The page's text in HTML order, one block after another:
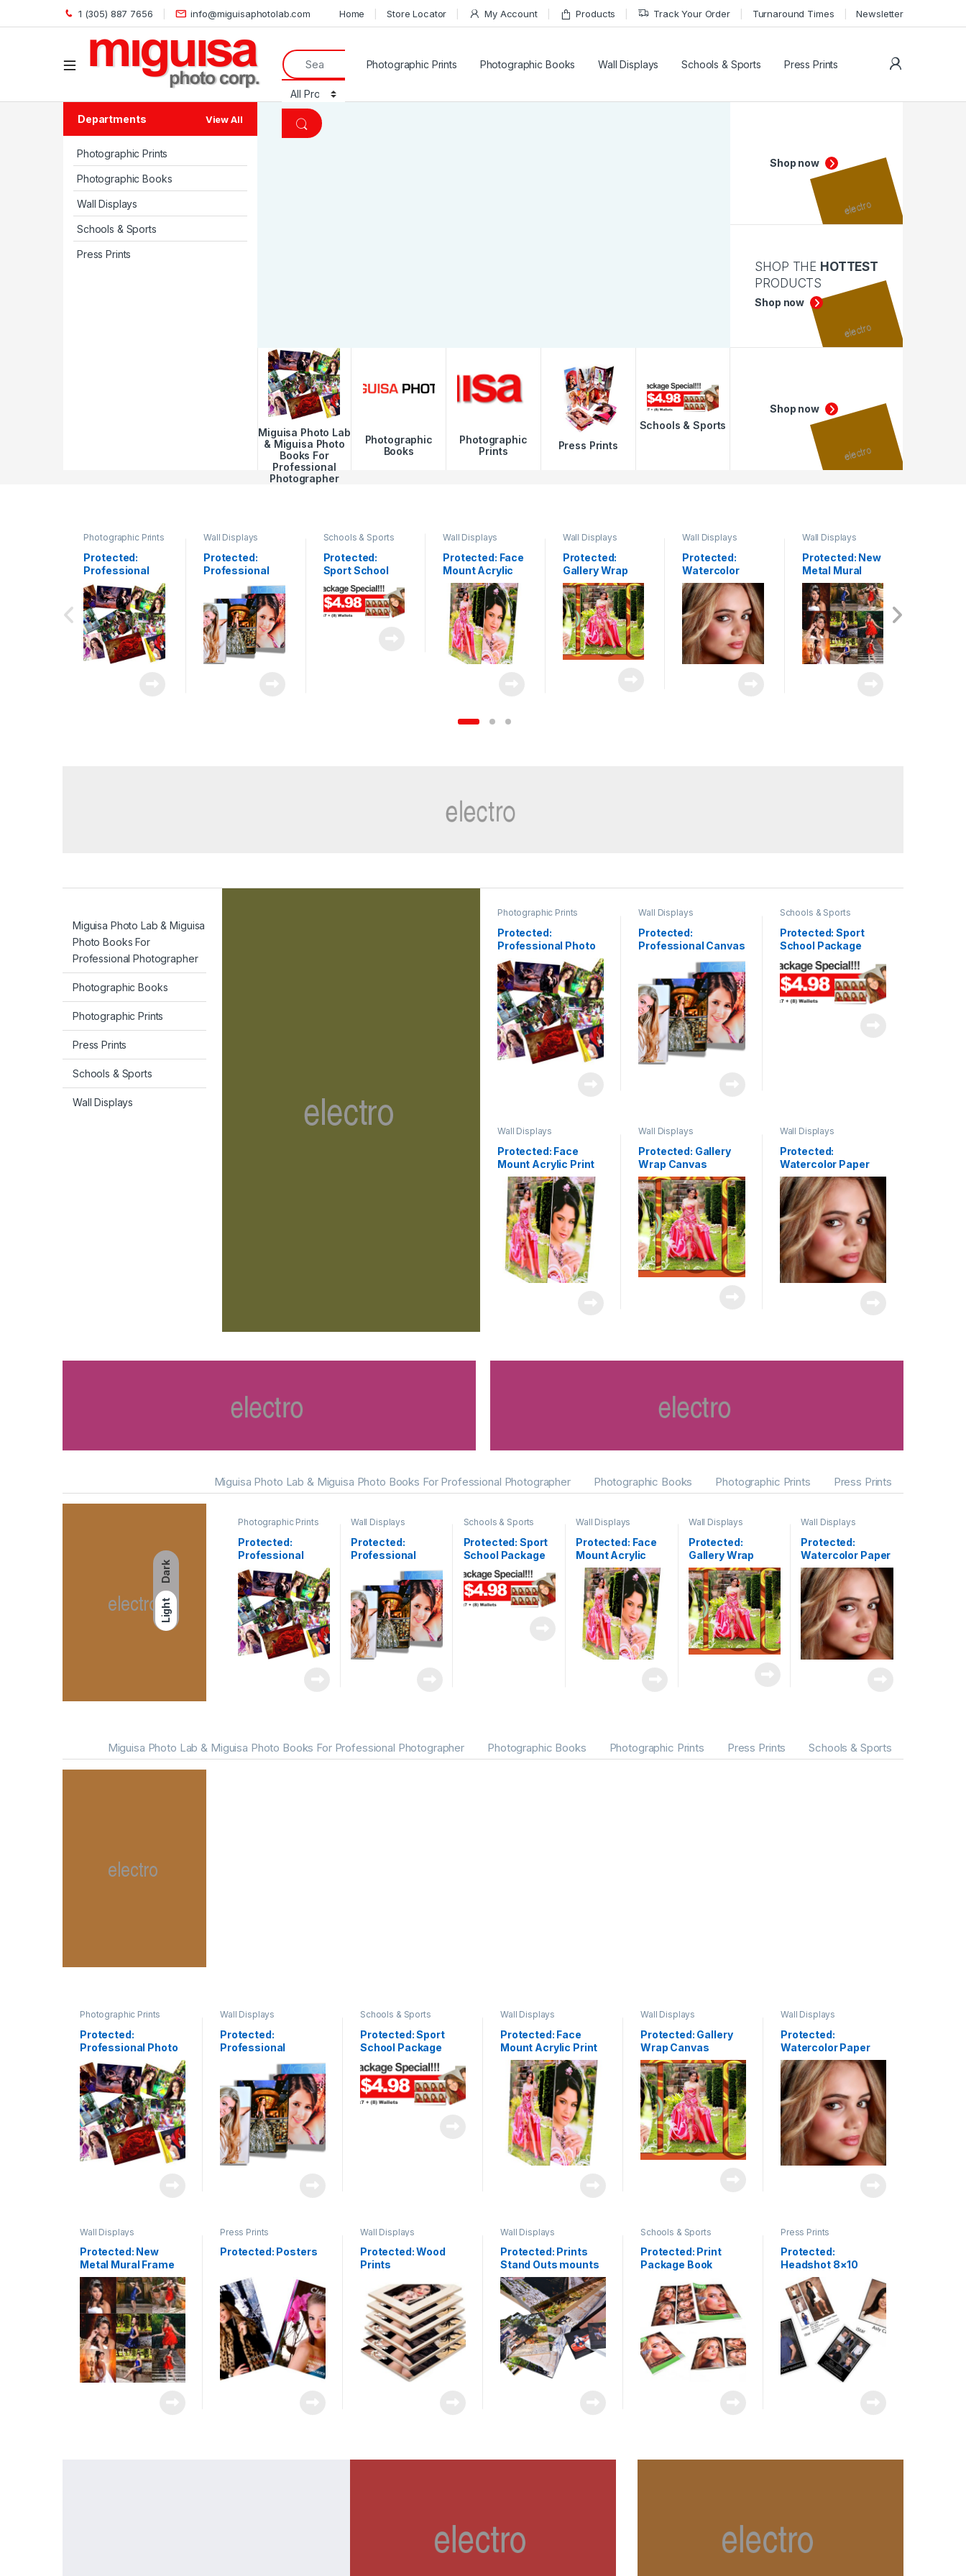
Dark
Light
1 (305) 887 7656 info@miguisaphotolab.com Home Store Locator My Account Products Track Your Order Turnaround Times Newsletter
Open
Search for:
Photographic Prints Photographic Books Wall Displays Schools & Sports Press Prints
Departments View All
Photographic Prints
Photographic Books
Wall Displays
Schools & Sports
Press Prints
Miguisa Photo Lab
& Miguisa Photo
Books For
Professional
Photographer
Photographic
Books
Photographic
Prints
Press Prints
Schools & Sports
Shop now
SHOP THE HOTTEST
PRODUCTS
Shop now
Shop now
Photographic Prints
Protected:
Professional
Photo Printing
Wall Displays
Protected:
Professional
Canvas Gallery
Wrap
Schools & Sports
Protected:
Sport School
Package
Wall Displays
Protected: Face
Mount Acrylic
Print
Wall Displays
Protected:
Gallery Wrap
Canvas
Clusters & Fine
Art
Wall Displays
Protected:
Watercolor
Paper
Wall Displays
Protected: New
Metal Mural
Frame
Miguisa Photo Lab & Miguisa
Photo Books For
Professional Photographer
Photographic Books
Photographic Prints
Press Prints
Schools & Sports
Wall Displays
Photographic Prints
Protected:
Professional Photo
Printing
Wall Displays
Protected:
Professional Canvas
Schools & Sports
Protected: Sport
School Package
Wall Displays
Protected: Face
Mount Acrylic Print
Wall Displays
Protected: Gallery
Wrap Canvas
Clusters & Fine Art
Wall Displays
Protected:
Watercolor Paper
Miguisa Photo Lab & Miguisa Photo Books For Professional Photographer Photographic Books Photographic Prints Press Prints
Photographic Prints
Protected:
Professional
Photo Printing
Wall Displays
Protected:
Professional
Canvas Gallery
Schools & Sports
Protected: Sport
School Package
Wall Displays
Protected: Face
Mount Acrylic
Print
Wall Displays
Protected:
Gallery Wrap
Canvas Clusters
& Fine Art
Wall Displays
Protected:
Watercolor Paper
Miguisa Photo Lab & Miguisa Photo Books For Professional Photographer Photographic Books Photographic Prints Press Prints Schools & Sports
Photographic Prints
Protected:
Professional Photo
Printing
Wall Displays
Protected:
Professional
Schools & Sports
Protected: Sport
School Package
Wall Displays
Protected: Face
Mount Acrylic Print
Wall Displays
Protected: Gallery
Wrap Canvas
Clusters & Fine Art
Wall Displays
Protected:
Watercolor Paper
Wall Displays
Protected: New
Metal Mural Frame
Press Prints
Protected: Posters
Wall Displays
Protected: Wood
Prints
Wall Displays
Protected: Prints
Stand Outs mounts
Schools & Sports
Protected: Print
Package Book
Press Prints
Protected:
Headshot 8×10